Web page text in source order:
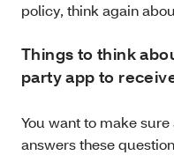
policy, think again
Things to think
party app to
You want to make
answers these